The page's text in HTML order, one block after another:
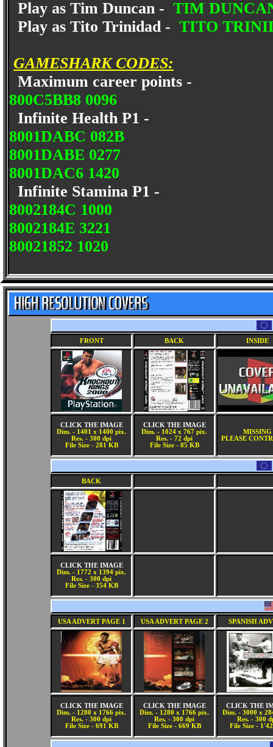
Play as Tim Duncan - TIM
Play as Tito Trinidad - TITO
GAMESHARK CODES:
Maximum career points -
800C5BB8 0096
Infinite Health P1 -
8001DABC 082B
8001DABE 0277
8001DAC6 1420
Infinite Stamina P1 -
8002184C 1000
8002184E 3221
80021852 1020
FRONT BACK INSIDE
CLICK THE IMAGE
Dim. - 1401 x 1400 pix.
Res. - 300 dpi
File Size - 281 KB
CLICK THE IMAGE
Dim. - 1024 x 767 pix.
Res. - 72 dpi
File Size - 85 KB
MISSING
PLEASE
BACK
CLICK THE IMAGE
Dim. - 1772 x 1394 pix.
Res. - 300 dpi
File Size - 354 KB
USA ADVERT PAGE 1 USA ADVERT PAGE 2 SPANISH
CLICK THE IMAGE
Dim. - 1280 x 1766 pix.
Res. - 300 dpi
File Size - 691 KB
CLICK THE IMAGE
Dim. - 1280 x 1766 pix.
Res. - 300 dpi
File Size - 669 KB
CLICK THE
Dim. - 3000 x
Res. - 300
File Size -